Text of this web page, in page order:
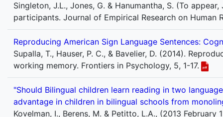
Singleton, J.L., Jones, G. & Hanumantha, S. (To
participants. Journal of Empirical Research on Human
Reproducing American Sign Language Sentences:
Supalla, T., Hauser, P. C., & Bavelier, D. (2014).
working memory. Frontiers in Psychology, 5, 1-17.
"Should Bilingual children learn reading in two
advantage in children in bilingual schools from
Kovelman, I., Berens, M. & Petitto, L.A., (2013